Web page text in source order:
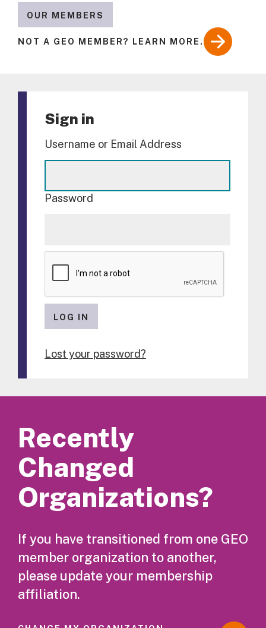
OUR MEMBERS
NOT A GEO MEMBER? LEARN MORE.
Sign in
Username or Email Address
Password
LOG IN
Lost your password?
Recently
Changed
Organizations?
If you have transitioned from one GEO
member organization to another,
please update your membership
affiliation.